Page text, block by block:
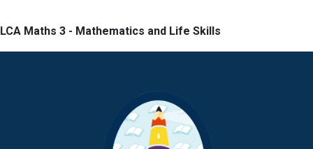
LCA Maths 3 - Mathematics and Life Skills